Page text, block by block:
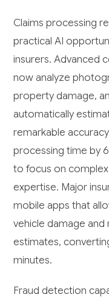
Claims processing
practical AI
insurers. Advanced
now analyze
property damage,
automatically
remarkable
processing time by
to focus on
expertise. Major
mobile apps that
vehicle damage
estimates,
minutes.
Fraud detection